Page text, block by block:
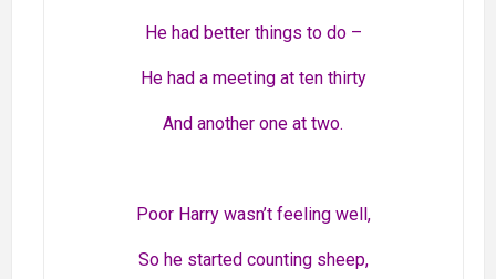
He had better things to do –
He had a meeting at ten thirty
And another one at two.
Poor Harry wasn’t feeling well,
So he started counting sheep,